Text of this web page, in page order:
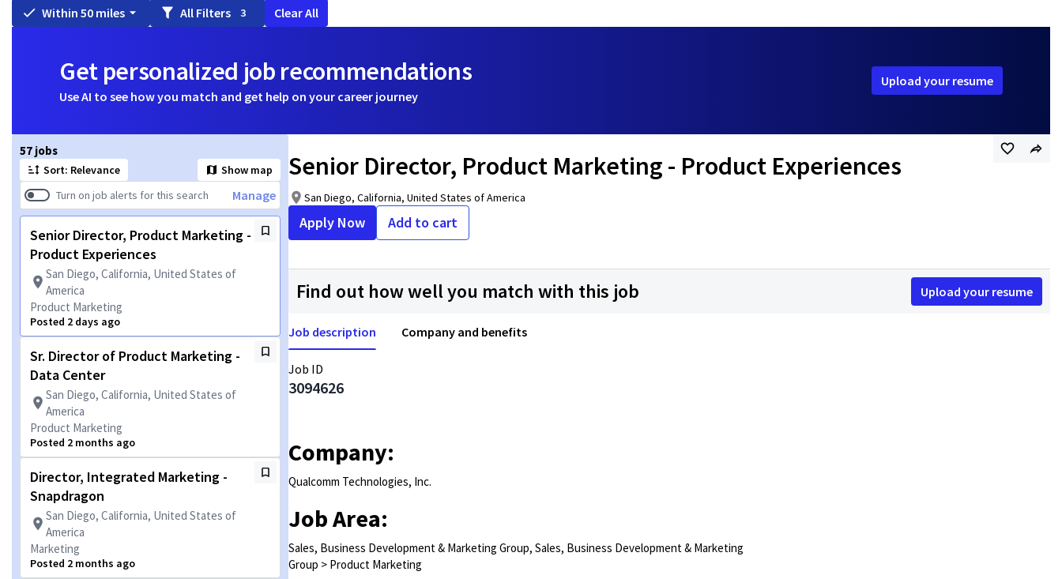
Within 50 miles All Filters 3 Clear All
Get personalized job recommendations
Use AI to see how you match and get help on your career journey
Upload your resume
57 jobs
Sort: Relevance
Show map
Turn on job alerts for this search
Manage
Senior Director, Product Marketing -
Product Experiences
San Diego, California, United States of
America
Product Marketing
Posted 2 days ago
Sr. Director of Product Marketing -
Data Center
San Diego, California, United States of
America
Product Marketing
Posted 2 months ago
Director, Integrated Marketing -
Snapdragon
San Diego, California, United States of
America
Marketing
Posted 2 months ago
Page 1 of 6
Senior Director, Product Marketing - Product Experiences
San Diego, California, United States of America
Apply Now Add to cart
Find out how well you match with this job Upload your resume
Job description Company and benefits
Job ID
3094626
Company:
Qualcomm Technologies, Inc.
Job Area:
Sales, Business Development & Marketing Group, Sales, Business Development & Marketing
Group > Product Marketing